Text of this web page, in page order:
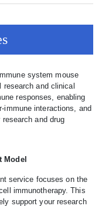
system mouse
research and clinical
responses, enabling
immune interactions, and
and drug
Model
service focuses on the
immunotherapy. This
support your research